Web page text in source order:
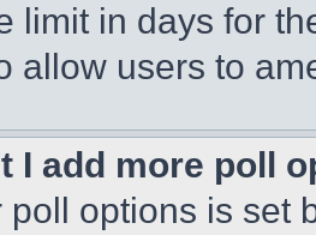
limit in days for
allow users to
I add more poll
poll options is set